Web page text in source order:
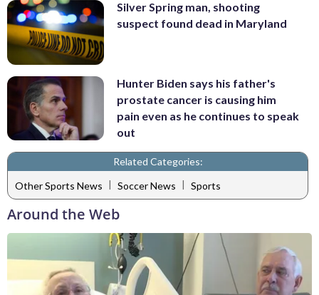
Silver Spring man, shooting
suspect found dead in Maryland
Hunter Biden says his father's
prostate cancer is causing him
pain even as he continues to speak
out
Related Categories:
Other Sports News | Soccer News | Sports
Around the Web